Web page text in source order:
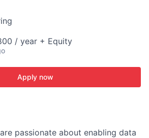
/ year + Equity
Apply now
passionate about enabling data